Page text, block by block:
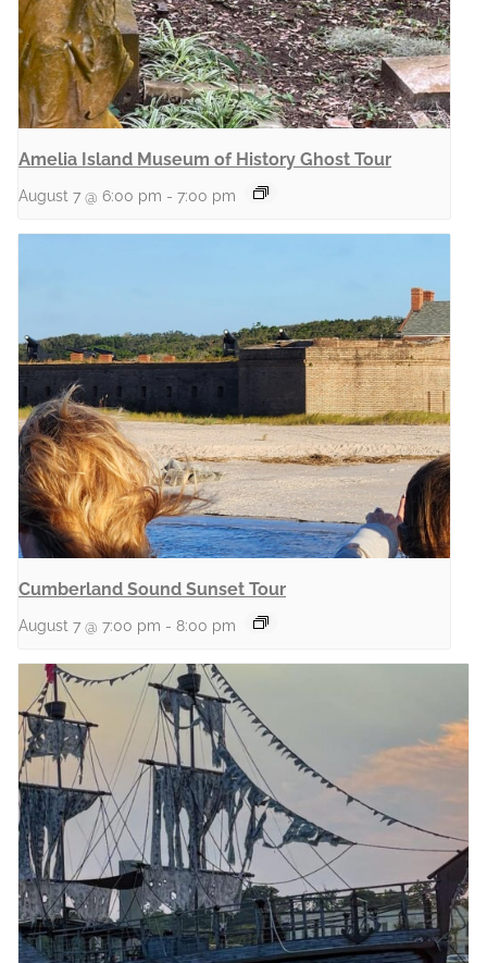
Amelia Island Museum of History Ghost Tour
August 7 @ 6:00 pm - 7:00 pm
Cumberland Sound Sunset Tour
August 7 @ 7:00 pm - 8:00 pm